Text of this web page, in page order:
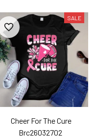
SALE
Cheer For The Cure
Brc26032702